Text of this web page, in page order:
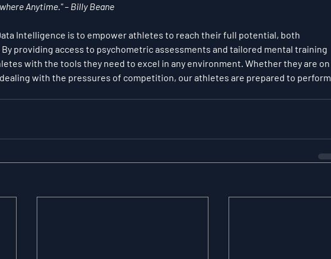
Anytime." – Billy Beane
Intelligence is to empower athletes to reach their full potential, both
By providing access to psychometric assessments and tailored mental training
with the tools they need to excel in any environment. Whether they are on
with the pressures of competition, our athletes are prepared to perform